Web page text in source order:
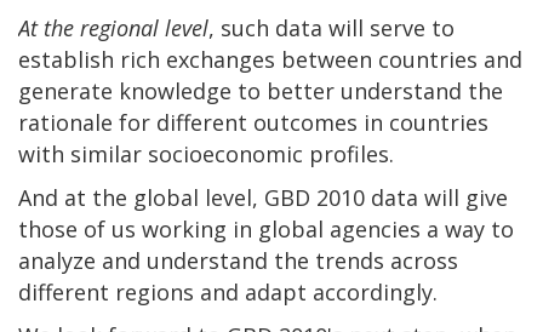
At the regional level, such data will serve to
establish rich exchanges between countries and
generate knowledge to better understand the
rationale for different outcomes in countries
with similar socioeconomic profiles.
And at the global level, GBD 2010 data will give
those of us working in global agencies a way to
analyze and understand the trends across
different regions and adapt accordingly.